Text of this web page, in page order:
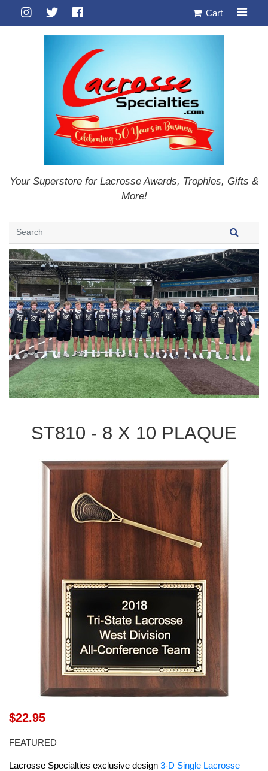
Cart
Your Superstore for Lacrosse Awards, Trophies, Gifts &
More!
ST810 - 8 X 10 PLAQUE
$22.95
FEATURED
Lacrosse Specialties exclusive design 3-D Single Lacrosse